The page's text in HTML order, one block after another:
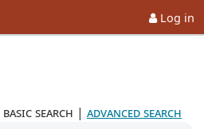
Log in
basic search | advanced search